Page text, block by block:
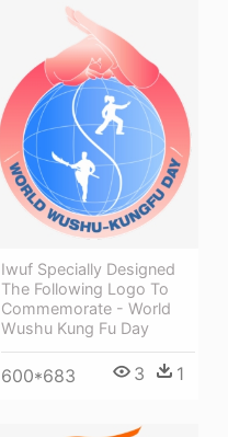
Iwuf Specially Designed
The Following Logo To
Commemorate - World
Wushu Kung Fu Day
600*683 3 1